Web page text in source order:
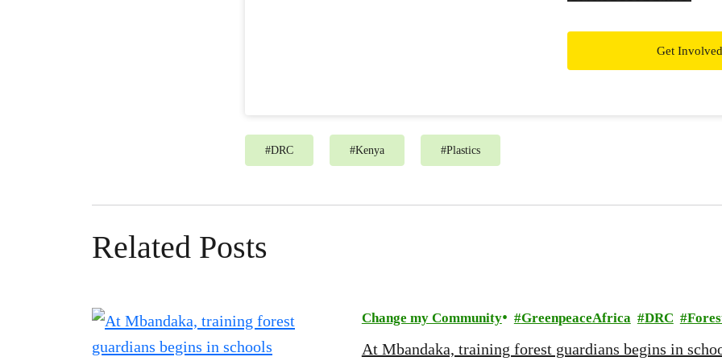
Get Involved
#DRC #Kenya #Plastics
Related Posts
Change my Community GreenpeaceAfrica DRC
At Mbandaka, training forest guardians begins in